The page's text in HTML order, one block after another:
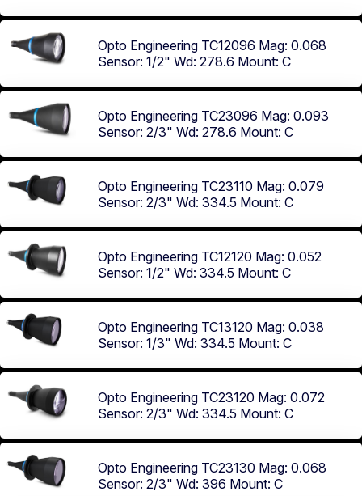
Opto Engineering TC12096 Mag: 0.068
Sensor: 1/2" Wd: 278.6 Mount: C
Opto Engineering TC23096 Mag: 0.093
Sensor: 2/3" Wd: 278.6 Mount: C
Opto Engineering TC23110 Mag: 0.079
Sensor: 2/3" Wd: 334.5 Mount: C
Opto Engineering TC12120 Mag: 0.052
Sensor: 1/2" Wd: 334.5 Mount: C
Opto Engineering TC13120 Mag: 0.038
Sensor: 1/3" Wd: 334.5 Mount: C
Opto Engineering TC23120 Mag: 0.072
Sensor: 2/3" Wd: 334.5 Mount: C
Opto Engineering TC23130 Mag: 0.068
Sensor: 2/3" Wd: 396 Mount: C